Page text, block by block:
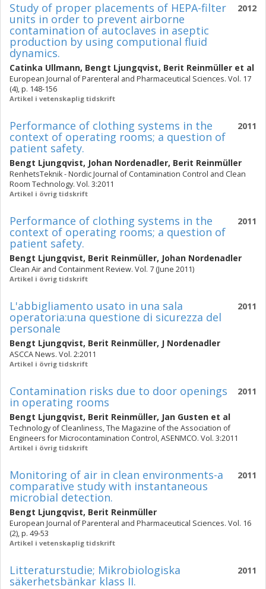
2012
Study of proper placements of HEPA-filter
units in order to prevent airborne
contamination of autoclaves in aseptic
production by using computional fluid
dynamics.
Catinka Ullmann, Bengt Ljungqvist, Berit Reinmüller et al
European Journal of Parenteral and Pharmaceutical Sciences. Vol. 17
(4), p. 148-156
Artikel i vetenskaplig tidskrift
2011
Performance of clothing systems in the
context of operating rooms; a question of
patient safety.
Bengt Ljungqvist, Johan Nordenadler, Berit Reinmüller
RenhetsTeknik - Nordic Journal of Contamination Control and Clean
Room Technology. Vol. 3:2011
Artikel i övrig tidskrift
2011
Performance of clothing systems in the
context of operating rooms; a question of
patient safety.
Bengt Ljungqvist, Berit Reinmüller, Johan Nordenadler
Clean Air and Containment Review. Vol. 7 (June 2011)
Artikel i övrig tidskrift
2011
L'abbigliamento usato in una sala
operatoria:una questione di sicurezza del
personale
Bengt Ljungqvist, Berit Reinmüller, J Nordenadler
ASCCA News. Vol. 2:2011
Artikel i övrig tidskrift
2011
Contamination risks due to door openings
in operating rooms
Bengt Ljungqvist, Berit Reinmüller, Jan Gusten et al
Technology of Cleanliness, The Magazine of the Association of
Engineers for Microcontamination Control, ASENMCO. Vol. 3:2011
Artikel i övrig tidskrift
2011
Monitoring of air in clean environments-a
comparative study with instantaneous
microbial detection.
Bengt Ljungqvist, Berit Reinmüller
European Journal of Parenteral and Pharmaceutical Sciences. Vol. 16
(2), p. 49-53
Artikel i vetenskaplig tidskrift
2011
Litteraturstudie; Mikrobiologiska
säkerhetsbänkar klass II.